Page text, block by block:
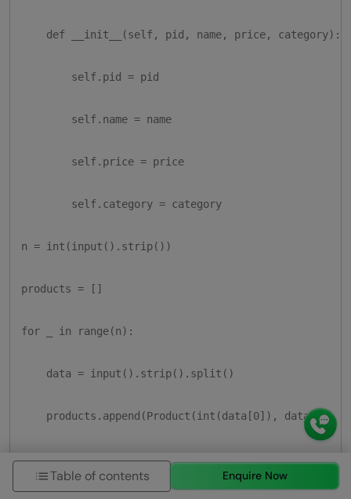
def __init__(self, pid, name, price, category):
self.pid = pid
self.name = name
self.price = price
self.category = category
n = int(input().strip())
products = []
for _ in range(n):
data = input().strip().split()
products.append(Product(int(data[0]), data[1],
C = input().strip()
Table of contents Enquire Now